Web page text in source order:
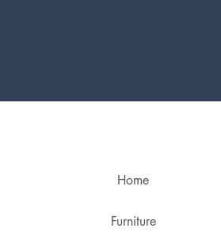
Home
Furniture